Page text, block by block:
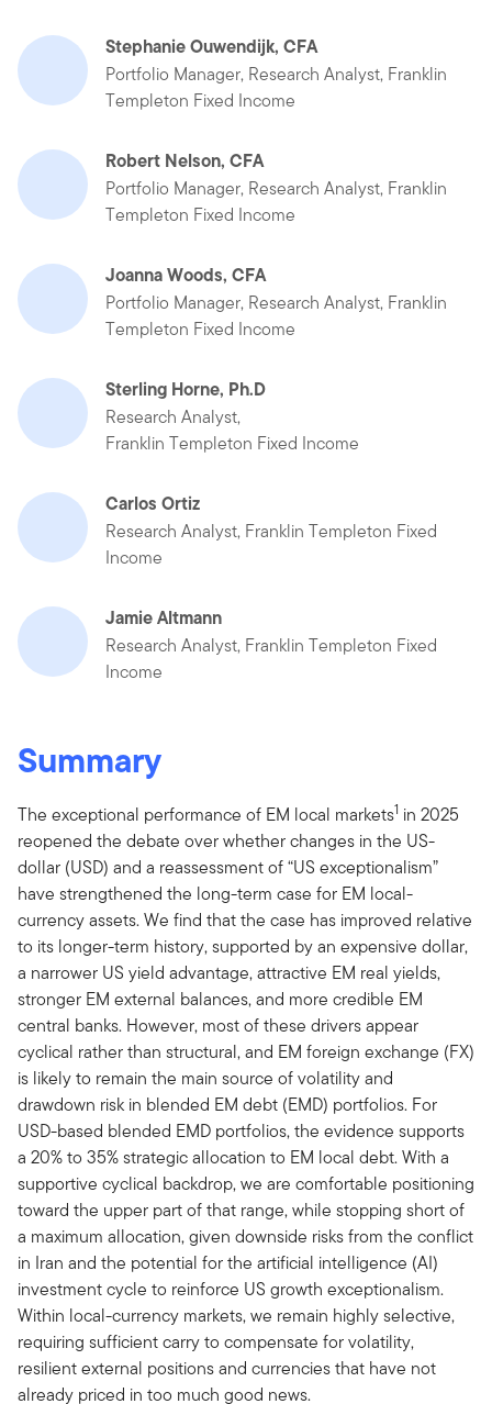
Stephanie Ouwendijk, CFA
Portfolio Manager, Research Analyst, Franklin
Templeton Fixed Income
Robert Nelson, CFA
Portfolio Manager, Research Analyst, Franklin
Templeton Fixed Income
Joanna Woods, CFA
Portfolio Manager, Research Analyst, Franklin
Templeton Fixed Income
Sterling Horne, Ph.D
Research Analyst,
Franklin Templeton Fixed Income
Carlos Ortiz
Research Analyst, Franklin Templeton Fixed
Income
Jamie Altmann
Research Analyst, Franklin Templeton Fixed
Income
Summary
The exceptional performance of EM local markets1 in 2025
reopened the debate over whether changes in the US-
dollar (USD) and a reassessment of “US exceptionalism”
have strengthened the long-term case for EM local-
currency assets. We find that the case has improved relative
to its longer-term history, supported by an expensive dollar,
a narrower US yield advantage, attractive EM real yields,
stronger EM external balances, and more credible EM
central banks. However, most of these drivers appear
cyclical rather than structural, and EM foreign exchange (FX)
is likely to remain the main source of volatility and
drawdown risk in blended EM debt (EMD) portfolios. For
USD-based blended EMD portfolios, the evidence supports
a 20% to 35% strategic allocation to EM local debt. With a
supportive cyclical backdrop, we are comfortable positioning
toward the upper part of that range, while stopping short of
a maximum allocation, given downside risks from the conflict
in Iran and the potential for the artificial intelligence (AI)
investment cycle to reinforce US growth exceptionalism.
Within local-currency markets, we remain highly selective,
requiring sufficient carry to compensate for volatility,
resilient external positions and currencies that have not
already priced in too much good news.